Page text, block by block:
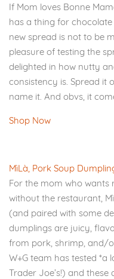
If Mom loves Bonne
has a thing for chocolate
new spread is not to be
pleasure of testing the
delighted in how nutty
consistency is. Spread it
name it. And obvs, it
Shop Now
MìLà, Pork Soup
For the mom who
without the restaurant,
(and paired with some
dumplings are juicy,
from pork, shrimp, and/
W+G team has tested *a
Trader Joe’s!) and